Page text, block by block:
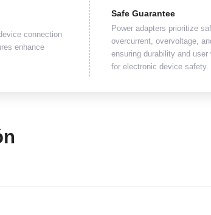
connection
enhance
Safe Guarantee
Power adapters prioritize
overcurrent, overvoltage,
ensuring durability and
for electronic device safety.